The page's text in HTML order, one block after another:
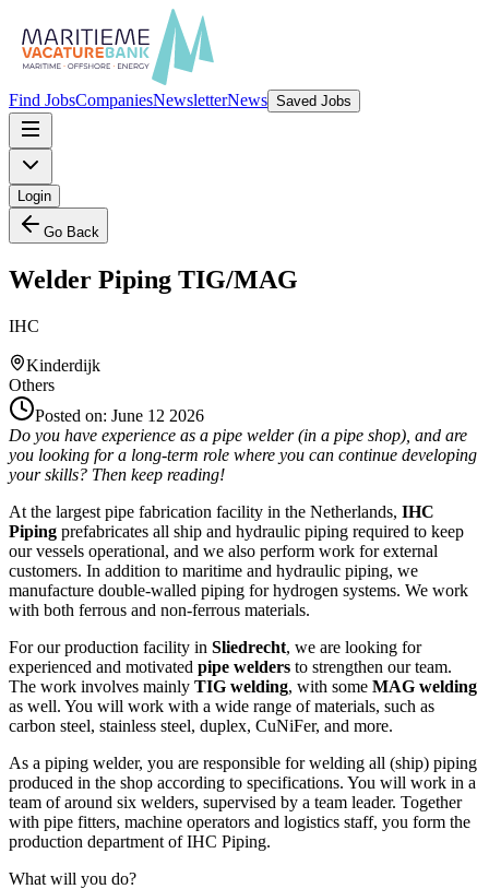
Find JobsCompaniesNewsletterNews Saved Jobs
Login
Go Back
Welder Piping TIG/MAG
IHC
Kinderdijk
Others
Posted on: June 12 2026
Do you have experience as a pipe welder (in a pipe shop), and are
you looking for a long-term role where you can continue developing
your skills? Then keep reading!
At the largest pipe fabrication facility in the Netherlands, IHC
Piping prefabricates all ship and hydraulic piping required to keep
our vessels operational, and we also perform work for external
customers. In addition to maritime and hydraulic piping, we
manufacture double‑walled piping for hydrogen systems. We work
with both ferrous and non‑ferrous materials.
For our production facility in Sliedrecht, we are looking for
experienced and motivated pipe welders to strengthen our team.
The work involves mainly TIG welding, with some MAG welding
as well. You will work with a wide range of materials, such as
carbon steel, stainless steel, duplex, CuNiFer, and more.
As a piping welder, you are responsible for welding all (ship) piping
produced in the shop according to specifications. You will work in a
team of around six welders, supervised by a team leader. Together
with pipe fitters, machine operators and logistics staff, you form the
production department of IHC Piping.
What will you do?